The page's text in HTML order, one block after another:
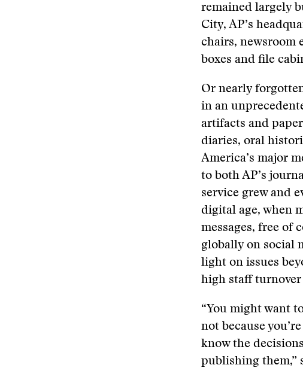
remained largely
City, AP’s
chairs, newsroom
boxes and file
Or nearly
in an
artifacts and
diaries, oral
America’s major
to both AP’s
service grew and
digital age, when
messages, free of
globally on social
light on issues
high staff
“You might want
not because
know the
publishing them,”